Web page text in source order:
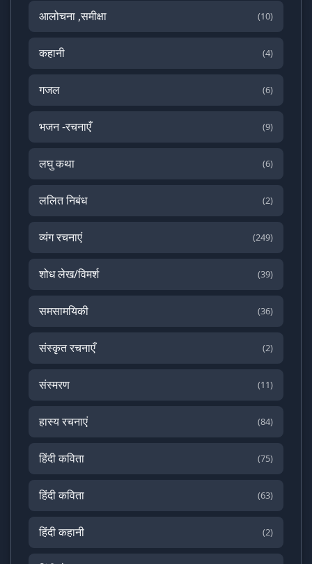
आलोचना ,समीक्षा (10)
कहानी (4)
गजल (6)
भजन -रचनाएँ (9)
लघु कथा (6)
ललित निबंध (2)
व्यंग रचनाएं (249)
शोध लेख/विमर्श (39)
समसामयिकी (36)
संस्कृत रचनाएँ (2)
संस्मरण (11)
हास्य रचनाएं (84)
हिंदी कविता (75)
हिंदी कविता (63)
हिंदी कहानी (2)